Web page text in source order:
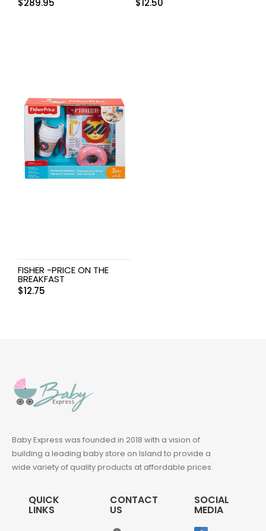
$289.95
$12.50
FISHER -PRICE ON THE
BREAKFAST
$12.75
Baby Express was founded in 2018 with a vision of
building a leading baby store on Island to provide a
wide variety of quality products at affordable prices.
QUICK
LINKS
CONTACT
US
SOCIAL
MEDIA